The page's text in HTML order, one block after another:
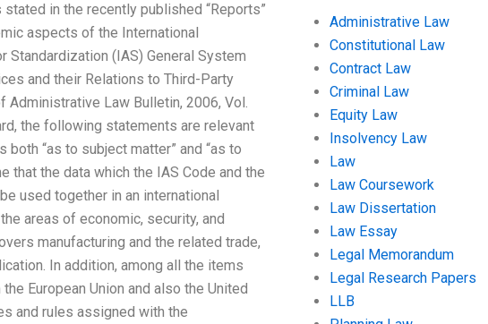
in the recently published “Reports”
aspects of the International
(IAS) General System
and their Relations to Third-Party
Administrative Law Bulletin, 2006, Vol.
the following statements are relevant
“as to subject matter” and “as to
that the data which the IAS Code and the
used together in an international
areas of economic, security, and
manufacturing and the related trade,
In addition, among all the items
European Union and also the United
and rules assigned with the
Administrative Law
Constitutional Law
Contract Law
Criminal Law
Equity Law
Insolvency Law
Law
Law Coursework
Law Dissertation
Law Essay
Legal Memorandum
Legal Research Papers
LLB